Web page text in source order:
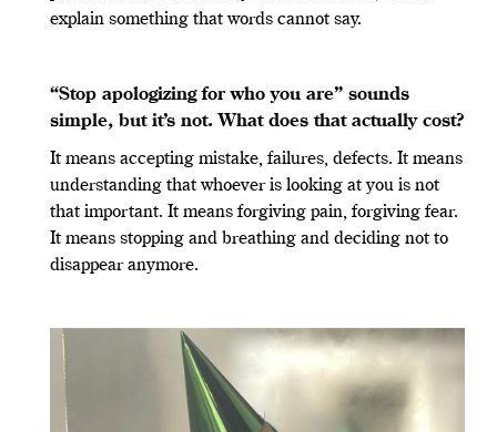
explain something that words cannot say.
“Stop apologizing for who you are” sounds
simple, but it’s not. What does that actually cost?
It means accepting mistake, failures, defects. It means
understanding that whoever is looking at you is not
that important. It means forgiving pain, forgiving fear.
It means stopping and breathing and deciding not to
disappear anymore.